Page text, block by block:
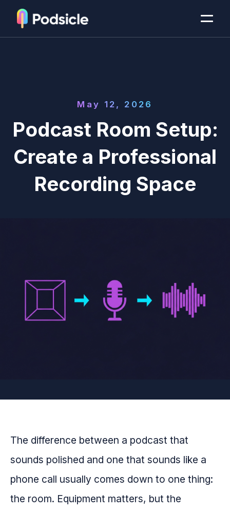
May 12, 2026
Podcast Room Setup:
Create a Professional
Recording Space
The difference between a podcast that
sounds polished and one that sounds like a
phone call usually comes down to one thing:
the room. Equipment matters, but the